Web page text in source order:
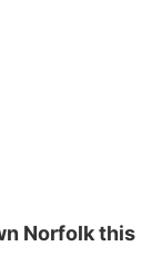
Norfolk this